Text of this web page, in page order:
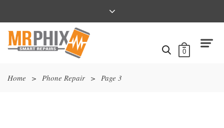
0
Home > Phone Repair > Page 3